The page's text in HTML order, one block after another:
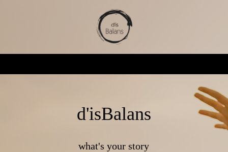
d'isBalans
what's your story